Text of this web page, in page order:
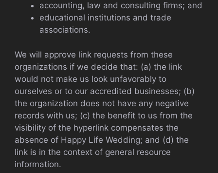
accounting, law and consulting firms; and
educational institutions and trade
associations.
We will approve link requests from these
organizations if we decide that: (a) the link
would not make us look unfavorably to
ourselves or to our accredited businesses; (b)
the organization does not have any negative
records with us; (c) the benefit to us from the
visibility of the hyperlink compensates the
absence of Happy Life Wedding; and (d) the
link is in the context of general resource
information.